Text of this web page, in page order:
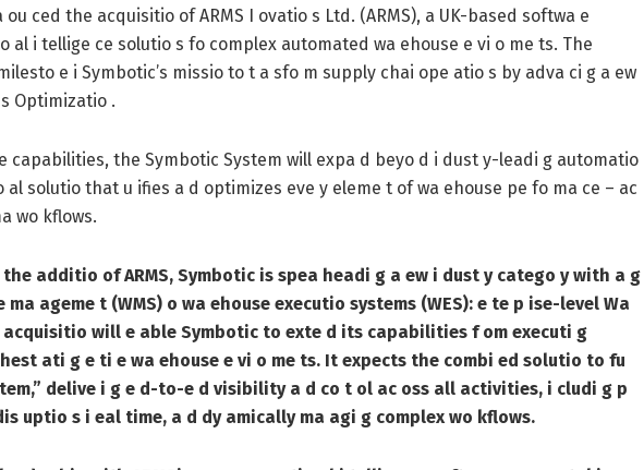
ced the acquisitio of ARMS I ovatio s Ltd. (ARMS), a UK-based softwa e
al i tellige ce solutio s fo complex automated wa ehouse e vi o me ts. The
e i Symbotic’s missio to t a sfo m supply chai ope atio s by adva ci g a ew
Optimizatio .
e capabilities, the Symbotic System will expa d beyo d i dust y-leadi g automatio
solutio that u ifies a d optimizes eve y eleme t of wa ehouse pe fo ma ce – ac
wo kflows.
additio of ARMS, Symbotic is spea headi g a ew i dust y catego y with a g
ageme t (WMS) o wa ehouse executio systems (WES): e te p ise-level Wa
will e able Symbotic to exte d its capabilities f om executi g
ati g e ti e wa ehouse e vi o me ts. It expects the combi ed solutio to fu
delive i g e d-to-e d visibility a d co t ol ac oss all activities, i cludi g p
uptio s i eal time, a d dy amically ma agi g complex wo kflows.